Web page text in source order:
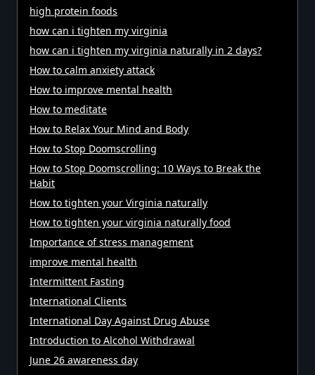
high protein foods
how can i tighten my virginia
how can i tighten my virginia naturally in 2 days?
How to calm anxiety attack
How to improve mental health
How to meditate
How to Relax Your Mind and Body
How to Stop Doomscrolling
How to Stop Doomscrolling: 10 Ways to Break the
Habit
How to tighten your Virginia naturally
How to tighten your virginia naturally food
Importance of stress management
improve mental health
Intermittent Fasting
International Clients
International Day Against Drug Abuse
Introduction to Alcohol Withdrawal
June 26 awareness day